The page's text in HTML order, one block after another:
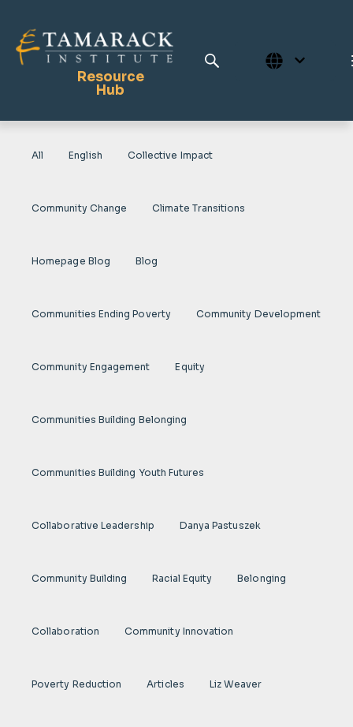
Resource
Hub
Publications
Tamarack Home
All English Collective Impact
Community Change Climate Transitions
Homepage Blog Blog
Communities Ending Poverty Community Development
Community Engagement Equity
Communities Building Belonging
Communities Building Youth Futures
Collaborative Leadership Danya Pastuszek
Community Building Racial Equity Belonging
Collaboration Community Innovation
Poverty Reduction Articles Liz Weaver